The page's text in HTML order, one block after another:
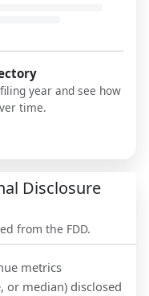
year and see how
time.
Disclosure
from the FDD.
metrics
or median) disclosed